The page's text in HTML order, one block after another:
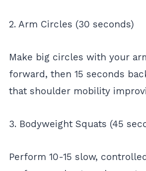
2. Arm Circles (30 seconds)
Make big circles with your
forward, then 15 seconds
that shoulder mobility
3. Bodyweight Squats (45
Perform 10-15 slow,